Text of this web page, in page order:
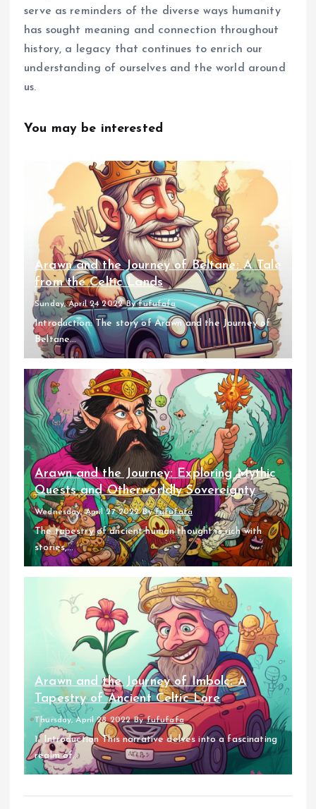
serve as reminders of the diverse ways humanity
has sought meaning and connection throughout
history, a legacy that continues to enrich our
understanding of ourselves and the world around
us.
You may be interested
Arawn and the Journey of Beltane: A Tale
from the Celtic Lands
Sunday, April 24 2022 Byfufufafa
Introduction: The story of Arawn and the Journey of
Beltane...
Arawn and the Journey: Exploring Mythic
Quests and Otherworldly Sovereignty
Wednesday, April 27 2022 Byfufufafa
The tapestry of ancient human thought is rich with
stories,...
Arawn and the Journey of Imbolc: A
Tapestry of Ancient Celtic Lore
Thursday, April 28 2022 Byfufufafa
1. Introduction This narrative delves into a fascinating
realm of...